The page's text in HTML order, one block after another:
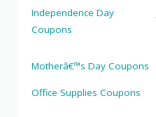
Independence Day
Coupons
Motherâ€™s Day Coupons
Office Supplies Coupons